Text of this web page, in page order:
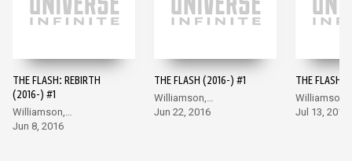
THE FLASH: REBIRTH
(2016-) #1
Williamson,
Giandomenico
Jun 8, 2016
THE FLASH (2016-) #1
Williamson,
Giandomenico
Jun 22, 2016
THE FLASH
Williamson,
Jul 13, 2016